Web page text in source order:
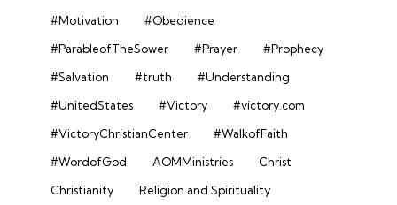
#Motivation
#Obedience
#ParableofTheSower
#Prayer
#Prophecy
#Salvation
#truth
#Understanding
#UnitedStates
#Victory
#victory.com
#VictoryChristianCenter
#WalkofFaith
#WordofGod
AOMMinistries
Christ
Christianity
Religion and Spirituality